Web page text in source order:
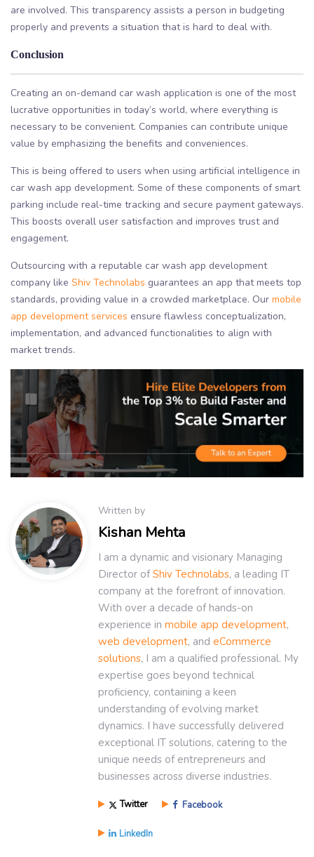
are involved. This transparency assists a person in budgeting
properly and prevents a situation that is hard to deal with.
Conclusion
Creating an on-demand car wash application is one of the most
lucrative opportunities in today’s world, where everything is
necessary to be convenient. Companies can contribute unique
value by emphasizing the benefits and conveniences.
This is being offered to users when using artificial intelligence in
car wash app development. Some of these components of smart
parking include real-time tracking and secure payment gateways.
This boosts overall user satisfaction and improves trust and
engagement.
Outsourcing with a reputable car wash app development
company like Shiv Technolabs guarantees an app that meets top
standards, providing value in a crowded marketplace. Our mobile
app development services ensure flawless conceptualization,
implementation, and advanced functionalities to align with
market trends.
Written by
Kishan Mehta
I am a dynamic and visionary Managing
Director ofShiv Technolabs, a leading IT
company at the forefront of innovation.
With over a decade of hands-on
experience in mobile app development,
web development, and eCommerce
solutions, I am a qualified professional. My
expertise goes beyond technical
proficiency, containing a keen
understanding of evolving market
dynamics. I have successfully delivered
exceptional IT solutions, catering to the
unique needs of entrepreneurs and
businesses across diverse industries.
Twitter Facebook
LinkedIn